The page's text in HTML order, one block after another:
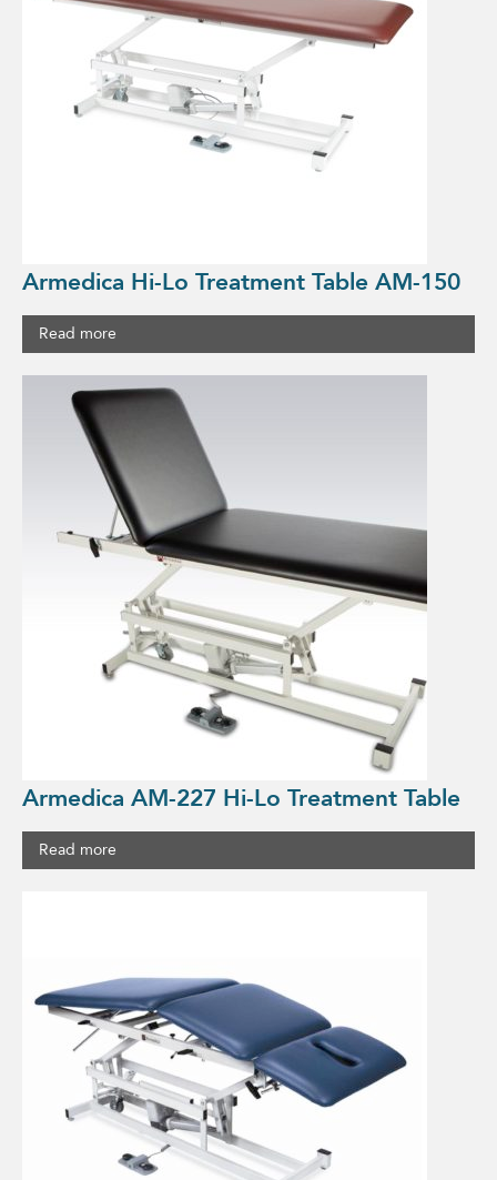
Armedica Hi-Lo Treatment Table AM-150
Read more
Armedica AM-227 Hi-Lo Treatment Table
Read more